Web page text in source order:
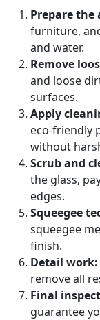
Prepare the
furniture,
and water.
Remove
and loose
surfaces.
Apply
eco-friendly
without
Scrub and
the glass,
edges.
Squeegee
squeegee
finish.
Detail work:
remove all
Final
guarantee